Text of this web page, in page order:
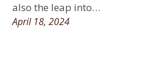
also the leap into…
April 18, 2024